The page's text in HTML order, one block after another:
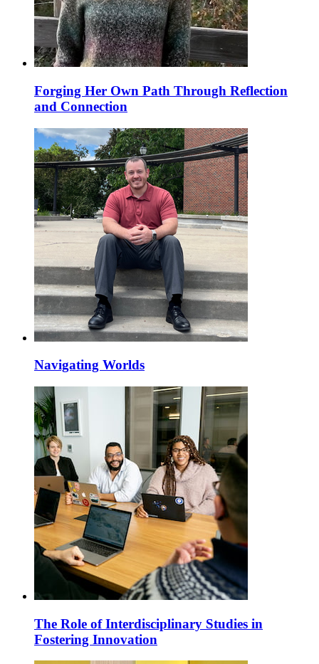
Forging Her Own Path Through Reflection
and Connection
Navigating Worlds
The Role of Interdisciplinary Studies in
Fostering Innovation